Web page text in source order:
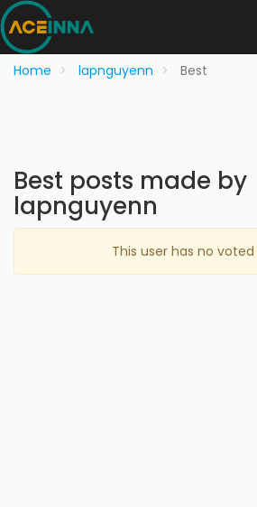
Home lapnguyenn Best
Best posts made by
lapnguyenn
This user has no